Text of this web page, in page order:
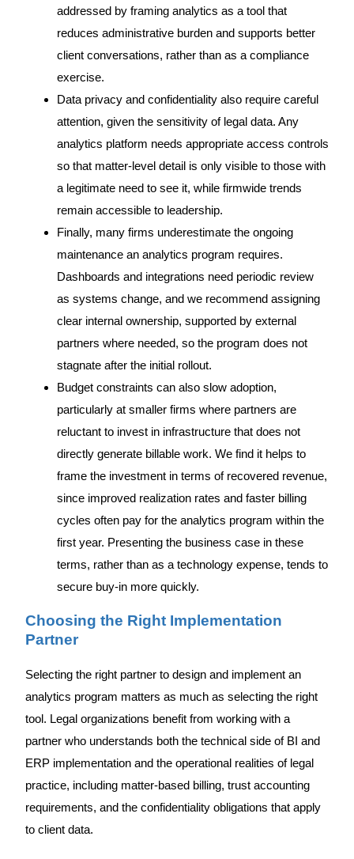
addressed by framing analytics as a tool that
reduces administrative burden and supports better
client conversations, rather than as a compliance
exercise.
Data privacy and confidentiality also require careful
attention, given the sensitivity of legal data. Any
analytics platform needs appropriate access controls
so that matter-level detail is only visible to those with
a legitimate need to see it, while firmwide trends
remain accessible to leadership.
Finally, many firms underestimate the ongoing
maintenance an analytics program requires.
Dashboards and integrations need periodic review
as systems change, and we recommend assigning
clear internal ownership, supported by external
partners where needed, so the program does not
stagnate after the initial rollout.
Budget constraints can also slow adoption,
particularly at smaller firms where partners are
reluctant to invest in infrastructure that does not
directly generate billable work. We find it helps to
frame the investment in terms of recovered revenue,
since improved realization rates and faster billing
cycles often pay for the analytics program within the
first year. Presenting the business case in these
terms, rather than as a technology expense, tends to
secure buy-in more quickly.
Choosing the Right Implementation
Partner
Selecting the right partner to design and implement an
analytics program matters as much as selecting the right
tool. Legal organizations benefit from working with a
partner who understands both the technical side of BI and
ERP implementation and the operational realities of legal
practice, including matter-based billing, trust accounting
requirements, and the confidentiality obligations that apply
to client data.